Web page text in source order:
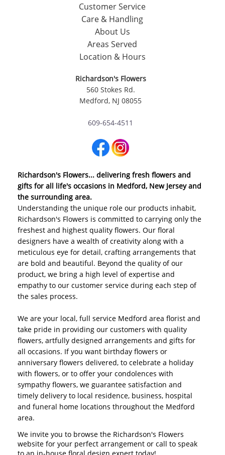
Customer Service
Care & Handling
About Us
Areas Served
Location & Hours
Richardson's Flowers
560 Stokes Rd.
Medford, NJ 08055
609-654-4511
Richardson's Flowers... delivering fresh flowers and
gifts for all life's occasions in Medford, New Jersey and
the surrounding area.
Understanding the unique role our products inhabit,
Richardson's Flowers is committed to carrying only the
freshest and highest quality flowers. Our floral
designers have a wealth of creativity along with a
meticulous eye for detail, crafting arrangements that
are bold and beautiful. Beyond the quality of our
product, we bring a high level of expertise and
empathy to our customer service during each step of
the sales process.
We are your local, full service Medford area florist and
take pride in providing our customers with quality
flowers, artfully designed arrangements and gifts for
all occasions. If you want birthday flowers or
anniversary flowers delivered, to celebrate a holiday
with flowers, or to offer your condolences with
sympathy flowers, we guarantee satisfaction and
timely delivery to local residence, business, hospital
and funeral home locations throughout the Medford
area.
We invite you to browse the Richardson's Flowers
website for your perfect arrangement or call to speak